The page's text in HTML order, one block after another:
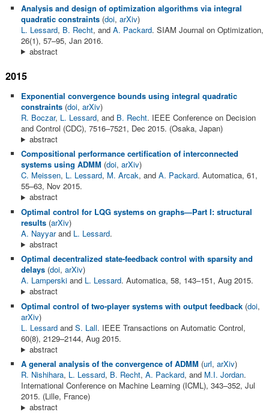
Analysis and design of optimization algorithms via integral
quadratic constraints(doi, arXiv)
L. Lessard, B. Recht, and A. Packard. SIAM Journal on Optimization,
26(1), 57–95, Jan 2016.
abstract
2015
Exponential convergence bounds using integral quadratic
constraints(doi, arXiv)
R. Boczar, L. Lessard, and B. Recht. IEEE Conference on Decision
and Control (CDC), 7516–7521, Dec 2015. (Osaka, Japan)
abstract
Compositional performance certification of interconnected
systems using ADMM (doi, arXiv)
C. Meissen, L. Lessard, M. Arcak, and A. Packard. Automatica, 61,
55–63, Nov 2015.
abstract
Optimal control for LQG systems on graphs—Part I: structural
results(arXiv)
A. Nayyarand L. Lessard.
abstract
Optimal decentralized state-feedback control with sparsity and
delays(doi, arXiv)
A. Lamperskiand L. Lessard. Automatica, 58, 143–151, Aug 2015.
abstract
Optimal control of two-player systems with output feedback(doi,
arXiv)
L. Lessardand S. Lall. IEEE Transactions on Automatic Control,
60(8), 2129–2144, Aug 2015.
abstract
A general analysis of the convergence of ADMM (url, arXiv)
R. Nishihara, L. Lessard, B. Recht, A. Packard, and M.I. Jordan.
International Conference on Machine Learning (ICML), 343–352, Jul
2015. (Lille, France)
abstract